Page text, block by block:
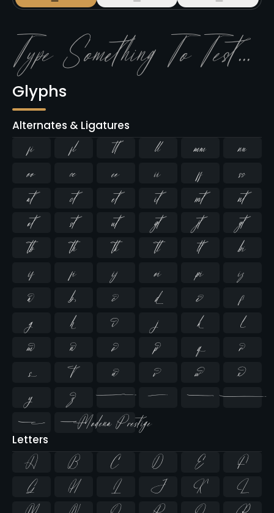
Glyphs
Alternates & Ligatures
ﬁ ﬂ   


   


   


   


   


   


   


   


   


   


    


Letters
A B C D E
F
G
H I J K
L